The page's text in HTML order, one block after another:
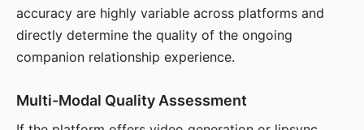
accuracy are highly variable across platforms and
directly determine the quality of the ongoing
companion relationship experience.
Multi-Modal Quality Assessment